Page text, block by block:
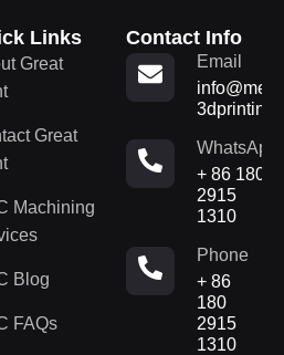
Links
Great
Great
Machining
Blog
FAQs
Contact Info
Email
WhatsApp
+ 86 180
2915
1310
Phone
+ 86
180
2915
1310